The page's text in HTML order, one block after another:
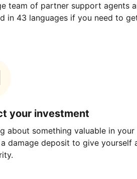
team of partner support agents
in 43 languages if you need to
your investment
about something valuable in
damage deposit to give yourself